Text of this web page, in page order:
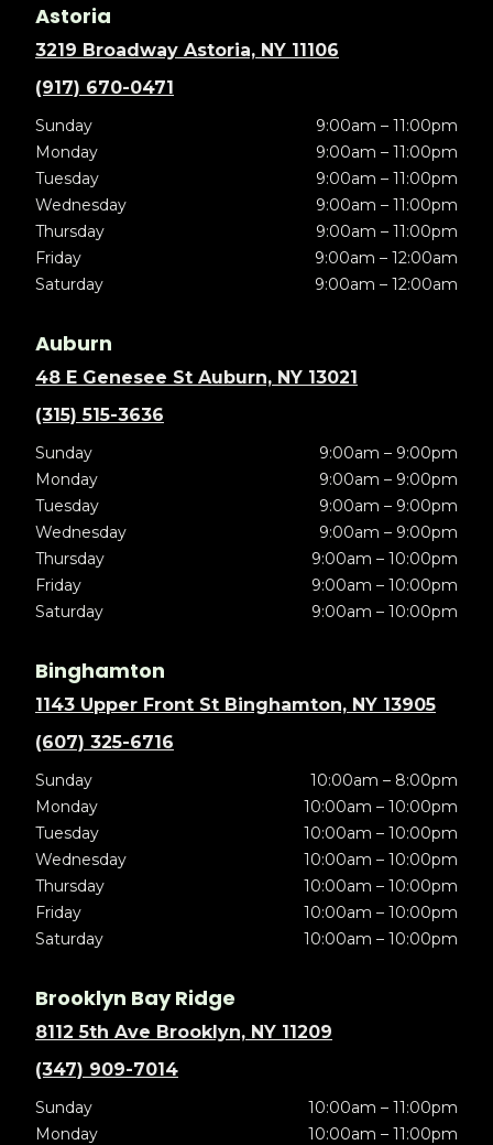
Astoria
3219 Broadway Astoria, NY 11106
(917) 670-0471
Sunday
9:00am – 11:00pm
Monday
9:00am – 11:00pm
Tuesday
9:00am – 11:00pm
Wednesday
9:00am – 11:00pm
Thursday
9:00am – 11:00pm
Friday
9:00am – 12:00am
Saturday
9:00am – 12:00am
Auburn
48 E Genesee St Auburn, NY 13021
(315) 515-3636
Sunday
9:00am – 9:00pm
Monday
9:00am – 9:00pm
Tuesday
9:00am – 9:00pm
Wednesday
9:00am – 9:00pm
Thursday
9:00am – 10:00pm
Friday
9:00am – 10:00pm
Saturday
9:00am – 10:00pm
Binghamton
1143 Upper Front St Binghamton, NY 13905
(607) 325-6716
Sunday
10:00am – 8:00pm
Monday
10:00am – 10:00pm
Tuesday
10:00am – 10:00pm
Wednesday
10:00am – 10:00pm
Thursday
10:00am – 10:00pm
Friday
10:00am – 10:00pm
Saturday
10:00am – 10:00pm
Brooklyn Bay Ridge
8112 5th Ave Brooklyn, NY 11209
(347) 909-7014
Sunday
10:00am – 11:00pm
Monday
10:00am – 11:00pm